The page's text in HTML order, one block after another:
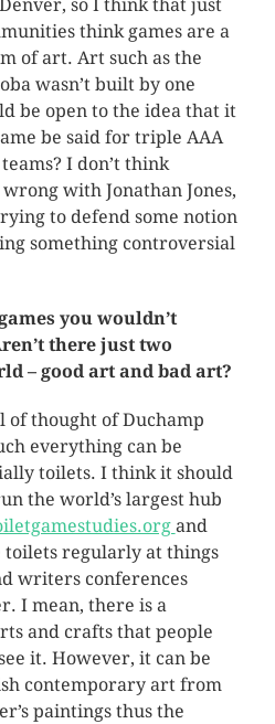
so I think that just
think games are a
of art. Art such as the
wasn’t built by one
be open to the idea that it
be said for triple AAA
I don’t think
with Jonathan Jones,
to defend some notion
something controversial
you wouldn’t
there just two
– good art and bad art?
of thought of Duchamp
everything can be
toilets. I think it should
the world’s largest hub
and
toilets regularly at things
writers conferences
I mean, there is a
and crafts that people
it. However, it can be
contemporary art from
paintings thus the